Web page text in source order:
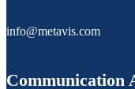
info@metavis.com
Communication